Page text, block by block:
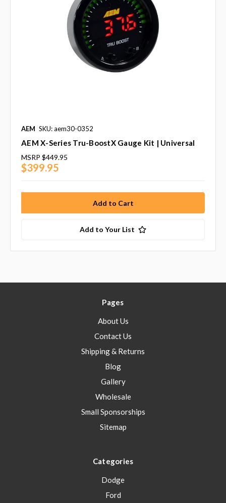
AEM SKU: aem30-0352
AEM X-Series Tru-BoostX Gauge Kit | Universal
MSRP $449.95
$399.95
Add to Your List
Pages
About Us
Contact Us
Shipping & Returns
Blog
Gallery
Wholesale
Small Sponsorships
Sitemap
Categories
Dodge
Ford